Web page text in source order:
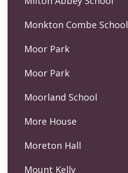
Monkton Combe School
Moor Park
Moor Park
Moorland School
More House
Moreton Hall
Mount Kelly